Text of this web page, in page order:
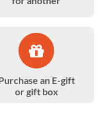
an E-gift
or gift box